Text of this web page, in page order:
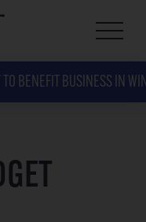
BENEFIT BUSINESS IN